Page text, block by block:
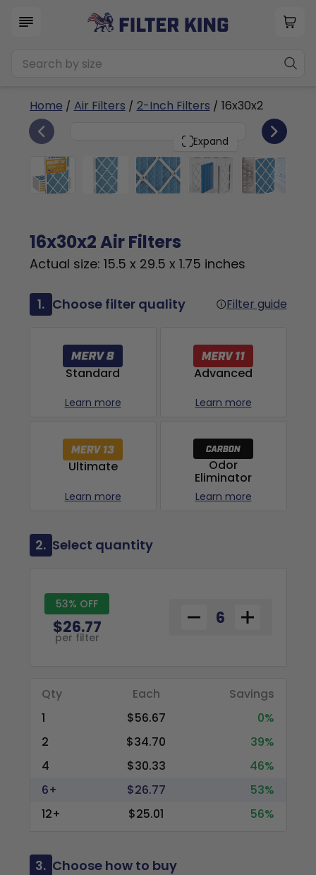
Home / Air Filters / 2-Inch Filters / 16x30x2
Expand
16x30x2 6
16x30x2 Air Filters
Actual size: 15.5 x 29.5 x 1.75 inches
1. Choose filter quality Filter guide
Standard
Learn more
Advanced
Learn more
Ultimate
Learn more
Odor
Eliminator
Learn more
2. Select quantity
53% OFF
$26.77
per filter
Qty Each
Savings
1
$56.67
0%
2
$34.70
39%
4
$30.33
46%
6+
$26.77
53%
12+
$25.01 56%
3. Choose how to buy